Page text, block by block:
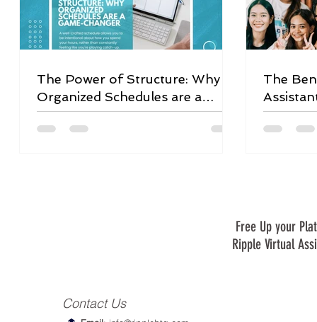
The Power of Structure: Why
Organized Schedules are a
Game-Changer
The
Free Up your
Ripple Virtual
Contact Us